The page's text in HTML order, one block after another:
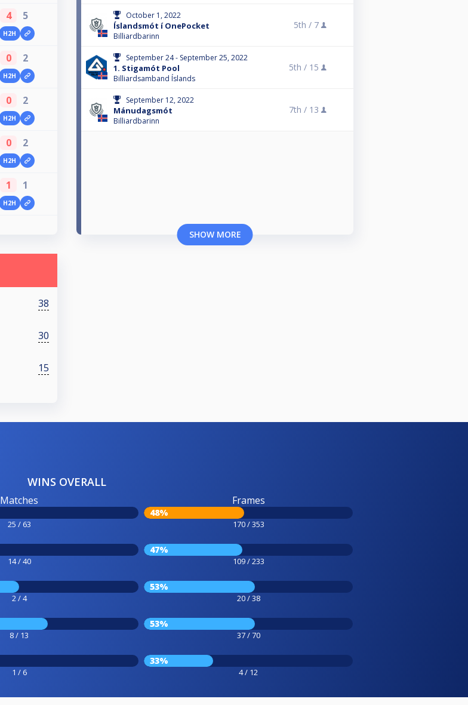
4 5
H2H
0 2
H2H
0 2
H2H
0 2
H2H
1 1
H2H
October 1, 2022
Íslandsmót í OnePocket
Billiardbarinn
5th / 7
September 24 - September 25, 2022
1. Stigamót Pool
Billiardsamband Íslands
5th / 15
September 12, 2022
Mánudagsmót
Billiardbarinn
7th / 13
SHOW MORE
38
30
15
WINS OVERALL
Matches
25 / 63
Frames
48%
170 / 353
14 / 40
47%
109 / 233
2 / 4
53%
20 / 38
8 / 13
53%
37 / 70
1 / 6
33%
4 / 12